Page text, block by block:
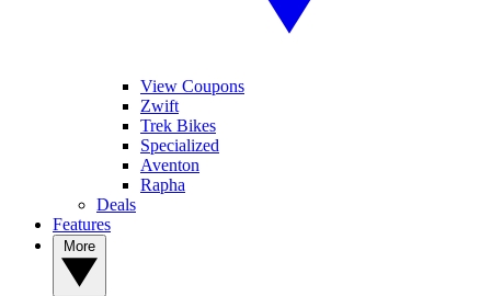
View Coupons
Zwift
Trek Bikes
Specialized
Aventon
Rapha
Deals
Features